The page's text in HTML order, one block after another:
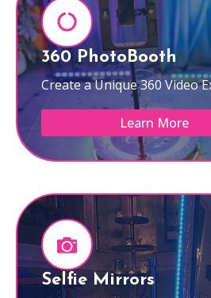
360 PhotoBooth
Create a Unique 360 Video
Learn More
Selfie Mirrors